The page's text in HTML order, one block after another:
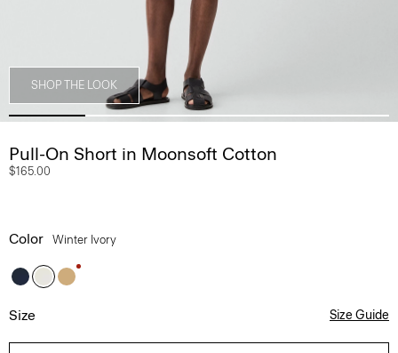
SHOP THE LOOK
Pull-On Short in Moonsoft Cotton
$165.00
Color Winter Ivory
Size Size Guide